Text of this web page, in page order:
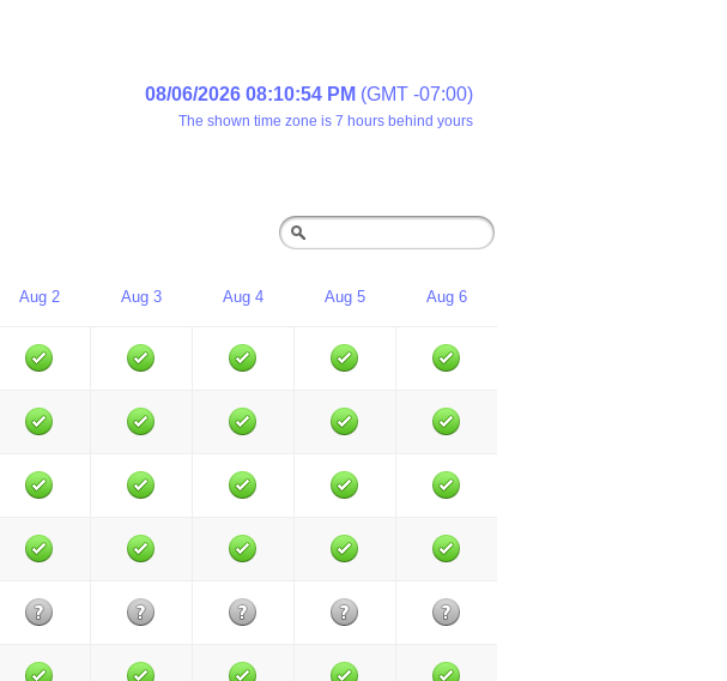
08/06/2026 08:10:54 PM (GMT -07:00)
The shown time zone is 7 hours behind yours
Aug 2 Aug 3 Aug 4 Aug 5 Aug 6